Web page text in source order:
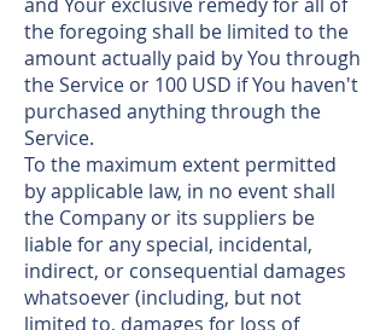
the foregoing shall be limited to the
amount actually paid by You through
the Service or 100 USD if You haven't
purchased anything through the
Service.
To the maximum extent permitted
by applicable law, in no event shall
the Company or its suppliers be
liable for any special, incidental,
indirect, or consequential damages
whatsoever (including, but not
limited to, damages for loss of